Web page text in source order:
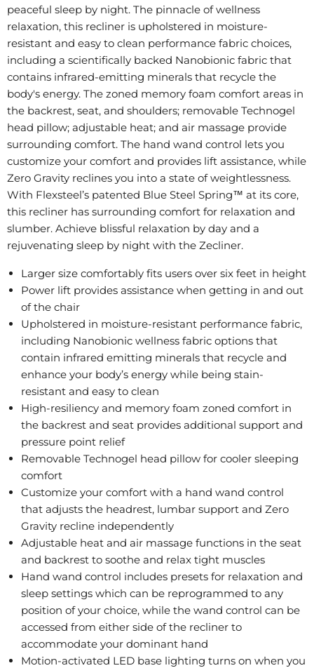
peaceful sleep by night. The pinnacle of wellness
relaxation, this recliner is upholstered in moisture-
resistant and easy to clean performance fabric choices,
including a scientifically backed Nanobionic fabric that
contains infrared-emitting minerals that recycle the
body's energy. The zoned memory foam comfort areas in
the backrest, seat, and shoulders; removable Technogel
head pillow; adjustable heat; and air massage provide
surrounding comfort. The hand wand control lets you
customize your comfort and provides lift assistance, while
Zero Gravity reclines you into a state of weightlessness.
With Flexsteel’s patented Blue Steel Spring™ at its core,
this recliner has surrounding comfort for relaxation and
slumber. Achieve blissful relaxation by day and a
rejuvenating sleep by night with the Zecliner.
Larger size comfortably fits users over six feet in height
Power lift provides assistance when getting in and out
of the chair
Upholstered in moisture-resistant performance fabric,
including Nanobionic wellness fabric options that
contain infrared emitting minerals that recycle and
enhance your body’s energy while being stain-
resistant and easy to clean
High-resiliency and memory foam zoned comfort in
the backrest and seat provides additional support and
pressure point relief
Removable Technogel head pillow for cooler sleeping
comfort
Customize your comfort with a hand wand control
that adjusts the headrest, lumbar support and Zero
Gravity recline independently
Adjustable heat and air massage functions in the seat
and backrest to soothe and relax tight muscles
Hand wand control includes presets for relaxation and
sleep settings which can be reprogrammed to any
position of your choice, while the wand control can be
accessed from either side of the recliner to
accommodate your dominant hand
Motion-activated LED base lighting turns on when you